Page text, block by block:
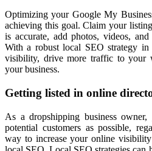
Optimizing your Google My
achieving this goal. Claim your
is accurate, add photos, videos,
With a robust local SEO strategy
visibility, drive more traffic to your
your business.
Getting listed in online
As a dropshipping business
potential customers as possible,
way to increase your online